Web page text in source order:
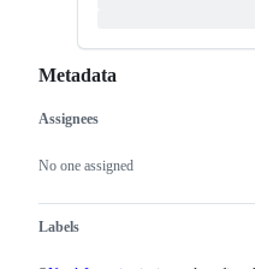
Metadata
Metadata
Assignees
No one assigned
Labels
Issue
actions